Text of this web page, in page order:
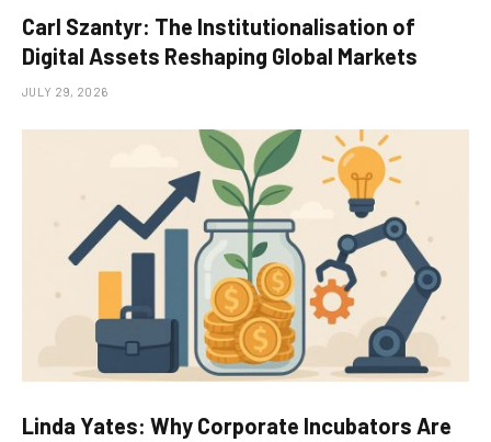
Carl Szantyr: The Institutionalisation of
Digital Assets Reshaping Global Markets
JULY 29, 2026
Linda Yates: Why Corporate Incubators Are